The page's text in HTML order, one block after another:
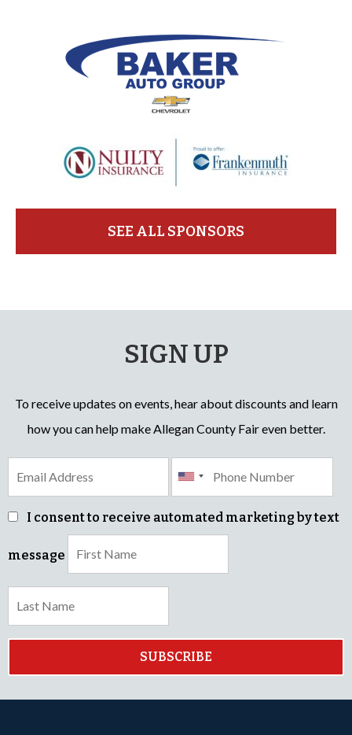
SEE ALL SPONSORS
SIGN UP
To receive updates on events, hear about discounts and learn
how you can help make Allegan County Fair even better.
I consent to receive automated marketing by text
message
SUBSCRIBE